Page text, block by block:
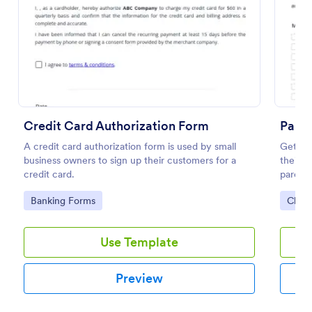
Credit Card Authorization Form
A credit card authorization form is used by small
business owners to sign up their customers for a
credit card.
Go to Category:
Banking Forms
Use Template
Preview
Get
their
Go